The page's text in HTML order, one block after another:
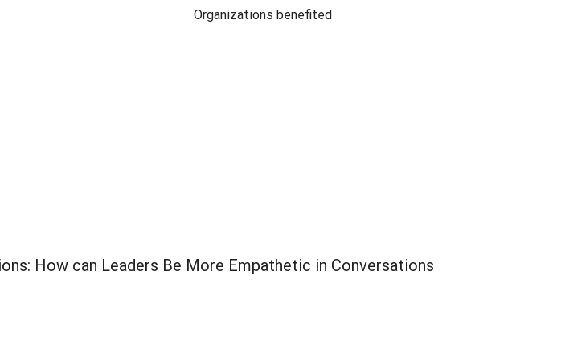
Organizations benefited
How can Leaders Be More Empathetic in Conversations